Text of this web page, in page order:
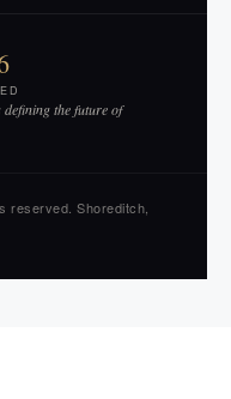
the future of
reserved. Shoreditch,